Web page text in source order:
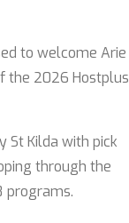
to welcome Arie
the 2026 Hostplus
St Kilda with pick
through the
programs.